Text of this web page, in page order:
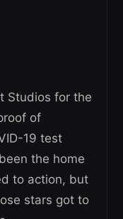
Studios for the
of
19 test
the home
to action, but
stars got to